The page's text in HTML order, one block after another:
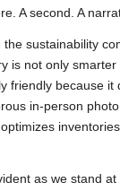
A second. A
the sustainability
is not only
friendly because it
in-person
as we stand